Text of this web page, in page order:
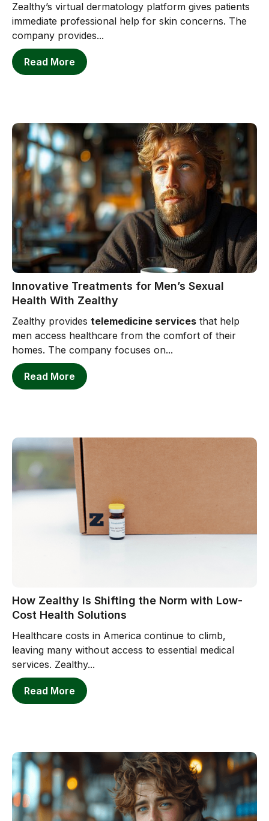
Zealthy’s virtual dermatology platform gives patients
immediate professional help for skin concerns. The
company provides...
Read More
Innovative Treatments for Men’s Sexual
Health With Zealthy
Zealthy provides telemedicine services that help
men access healthcare from the comfort of their
homes. The company focuses on...
Read More
How Zealthy Is Shifting the Norm with Low-
Cost Health Solutions
Healthcare costs in America continue to climb,
leaving many without access to essential medical
services. Zealthy...
Read More